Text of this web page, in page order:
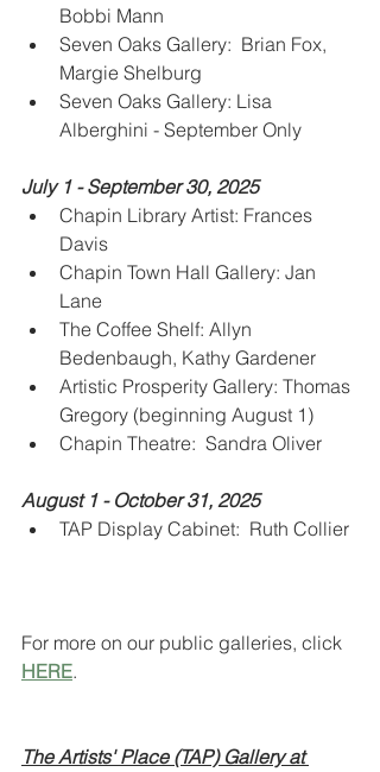
Bobbi Mann
Seven Oaks Gallery:  Brian Fox,
Margie Shelburg
Seven Oaks Gallery: Lisa
Alberghini - September Only
July 1 - September 30, 2025
Chapin Library Artist: Frances
Davis
Chapin Town Hall Gallery: Jan
Lane
The Coffee Shelf: Allyn
Bedenbaugh, Kathy Gardener
Artistic Prosperity Gallery: Thomas
Gregory (beginning August 1)
Chapin Theatre:  Sandra Oliver
August 1 - October 31, 2025
TAP Display Cabinet:  Ruth Collier
For more on our public galleries, click
HERE.
The Artists' Place (TAP) Gallery at